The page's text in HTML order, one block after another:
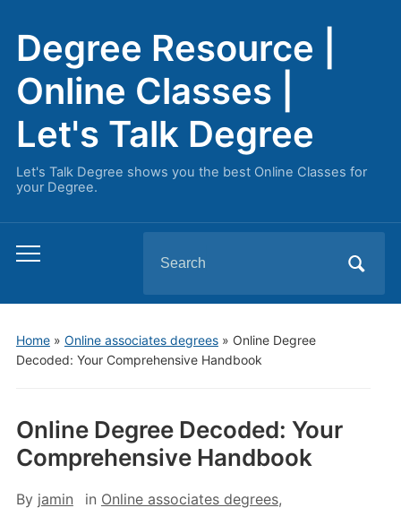
Degree Resource |
Online Classes |
Let's Talk Degree
Let's Talk Degree shows you the best Online Classes for
your Degree.
Toggle
menu
for:
Home» Online associates degrees» Online Degree
Decoded: Your Comprehensive Handbook
Online Degree Decoded: Your
Comprehensive Handbook
By jamin in Online associates degrees,